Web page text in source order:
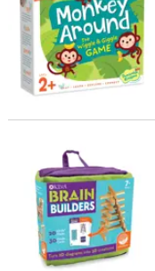
MindWare Brain